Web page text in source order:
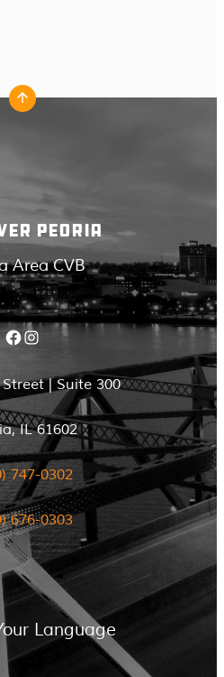
PEORIA
Area CVB
Facebook Instagram
| Suite 300
IL 61602
747-0302
676-0303
Language